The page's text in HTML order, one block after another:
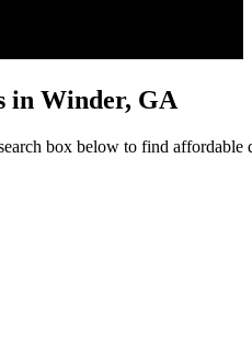
in Winder, GA
box below to find